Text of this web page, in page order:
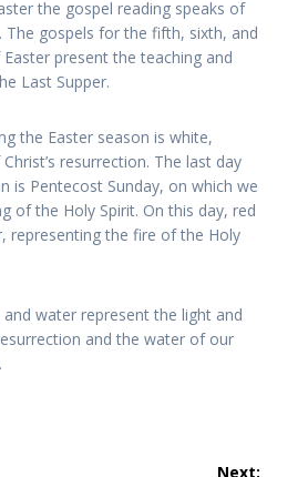
the gospel reading speaks of
The gospels for the fifth, sixth, and
present the teaching and
Last Supper.
the Easter season is white,
resurrection. The last day
is Pentecost Sunday, on which we
of the Holy Spirit. On this day, red
representing the fire of the Holy
and water represent the light and
and the water of our
Next: